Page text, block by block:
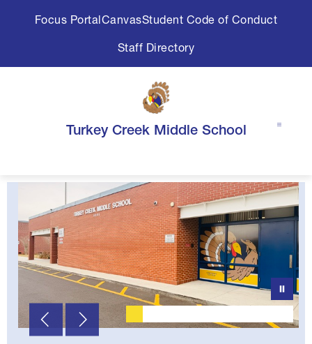
Focus PortalCanvasStudent Code of Conduct
Staff Directory
Turkey Creek Middle School